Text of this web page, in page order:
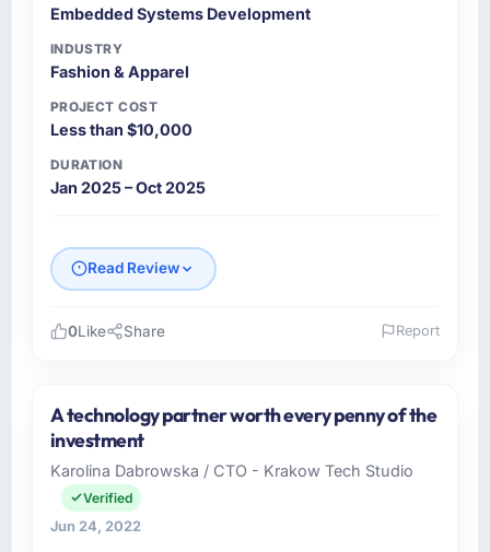
Embedded Systems Development
INDUSTRY
Fashion & Apparel
PROJECT COST
Less than $10,000
DURATION
Jan 2025 – Oct 2025
Read Review
As Chief Technology Officer at Meridian
Consulting Ltd, I manage a cross-functional
technology team serving our Fashion &
Apparel clients from London, UK. We are a
commercially focused organisation and every
0Like Share Report
A technology partner worth every penny of the
investment
Karolina Dabrowska / CTO - Krakow Tech Studio
Verified
Jun 24, 2022